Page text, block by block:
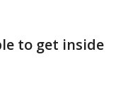
to get inside